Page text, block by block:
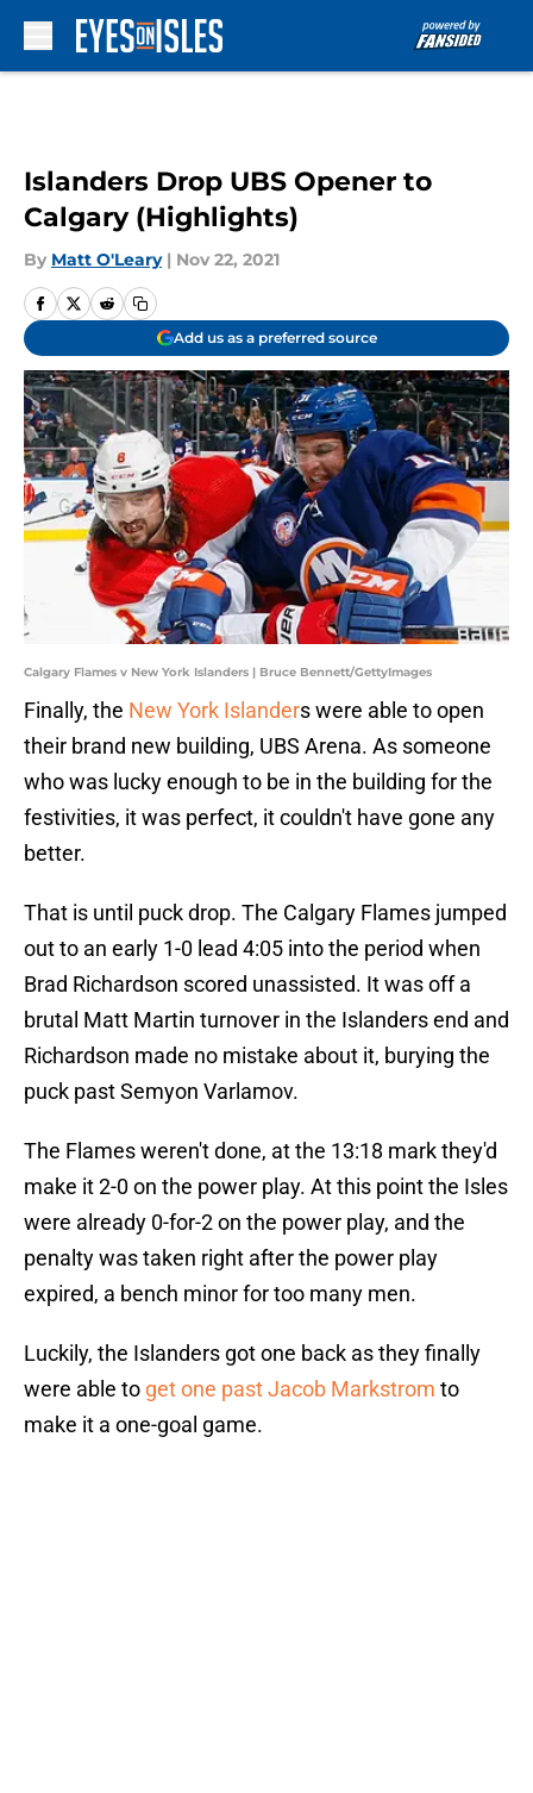
Islanders Drop UBS Opener to
Calgary (Highlights)
By Matt O'Leary | Nov 22, 2021
Add us as a preferred source
Calgary Flames v New York Islanders | Bruce Bennett/GettyImages
Finally, the New York Islanders were able to open
their brand new building, UBS Arena. As someone
who was lucky enough to be in the building for the
festivities, it was perfect, it couldn't have gone any
better.
That is until puck drop. The Calgary Flames jumped
out to an early 1-0 lead 4:05 into the period when
Brad Richardson scored unassisted. It was off a
brutal Matt Martin turnover in the Islanders end and
Richardson made no mistake about it, burying the
puck past Semyon Varlamov.
The Flames weren't done, at the 13:18 mark they'd
make it 2-0 on the power play. At this point the Isles
were already 0-for-2 on the power play, and the
penalty was taken right after the power play
expired, a bench minor for too many men.
Luckily, the Islanders got one back as they finally
were able to get one past Jacob Markstrom to
make it a one-goal game.